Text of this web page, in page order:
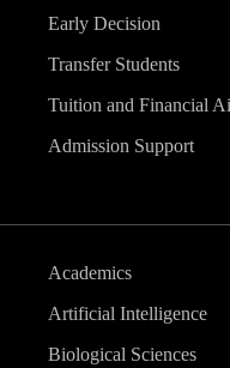
Early Decision
Transfer Students
Tuition and Financial
Admission Support
Academics
Artificial Intelligence
Biological Sciences